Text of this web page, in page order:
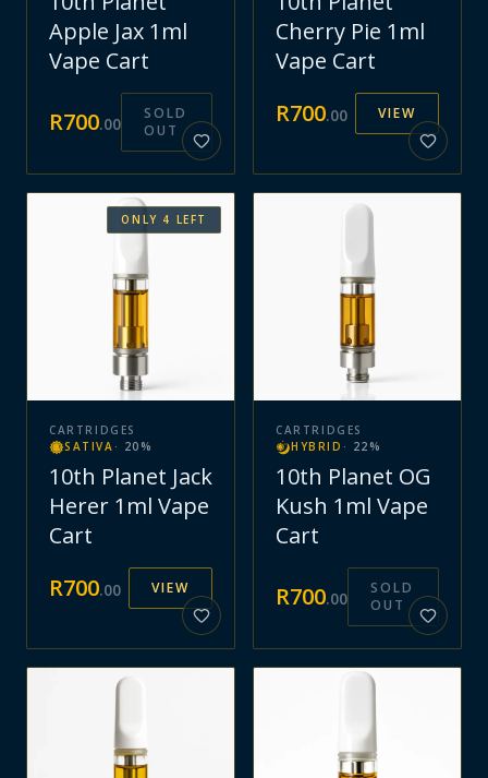
Apple Jax 1ml
Vape Cart
R700.00
SOLD
OUT
Cherry Pie 1ml
Vape Cart
R700.00 VIEW
ONLY 4 LEFT
CARTRIDGES
SATIVA · 20 %
10th Planet Jack
Herer 1ml Vape
Cart
R700.00 VIEW
CARTRIDGES
HYBRID · 22 %
10th Planet OG
Kush 1ml Vape
Cart
R700.00
SOLD
OUT